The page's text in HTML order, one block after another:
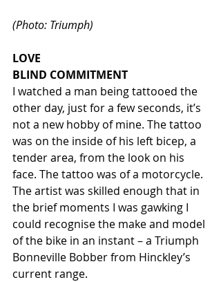
(Photo: Triumph)
LOVE
BLIND COMMITMENT
I watched a man being tattooed the
other day, just for a few seconds, it’s
not a new hobby of mine. The tattoo
was on the inside of his left bicep, a
tender area, from the look on his
face. The tattoo was of a motorcycle.
The artist was skilled enough that in
the brief moments I was gawking I
could recognise the make and model
of the bike in an instant – a Triumph
Bonneville Bobber from Hinckley’s
current range.